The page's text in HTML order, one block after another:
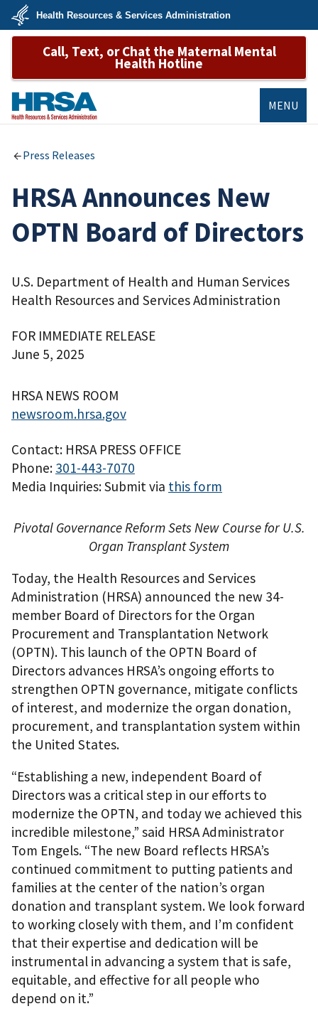
Skip
main
U.S.
Department
&
Services
Health Resources & Services Administration
Call, Text, or Chat the Maternal Mental
Health Hotline
MENU
Press Releases
HRSA Announces New
OPTN Board of Directors
U.S. Department of Health and Human Services
Health Resources and Services Administration
FOR IMMEDIATE RELEASE
June 5, 2025
HRSA NEWS ROOM
newsroom.hrsa.gov
Contact: HRSA PRESS OFFICE
Phone: 301-443-7070
Media Inquiries: Submit via this form
Pivotal Governance Reform Sets New Course for U.S.
Organ Transplant System
Today, the Health Resources and Services
Administration (HRSA) announced the new 34-
member Board of Directors for the Organ
Procurement and Transplantation Network
(OPTN). This launch of the OPTN Board of
Directors advances HRSA’s ongoing efforts to
strengthen OPTN governance, mitigate conflicts
of interest, and modernize the organ donation,
procurement, and transplantation system within
the United States.
“Establishing a new, independent Board of
Directors was a critical step in our efforts to
modernize the OPTN, and today we achieved this
incredible milestone,” said HRSA Administrator
Tom Engels. “The new Board reflects HRSA’s
continued commitment to putting patients and
families at the center of the nation’s organ
donation and transplant system. We look forward
to working closely with them, and I’m confident
that their expertise and dedication will be
instrumental in advancing a system that is safe,
equitable, and effective for all people who
depend on it.”